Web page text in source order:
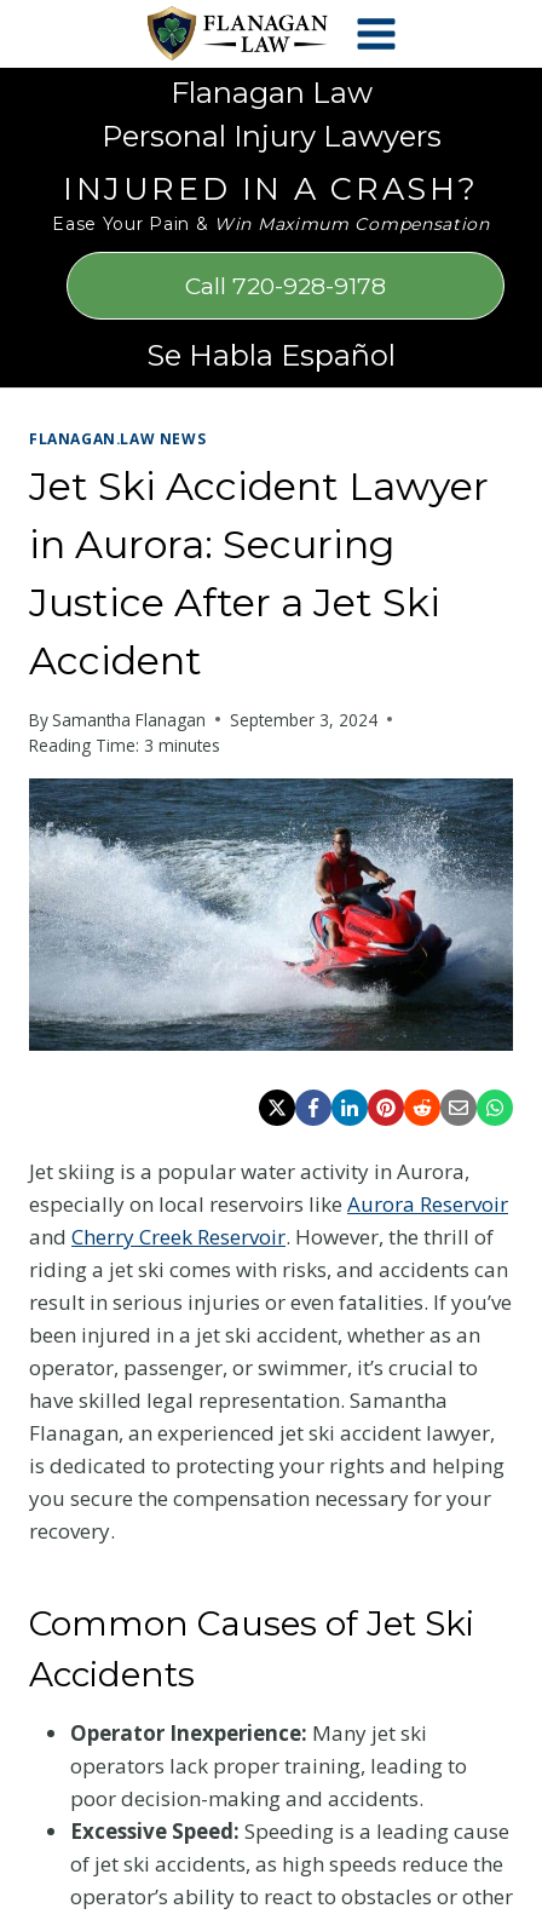
accessibility
Flanagan Law
Personal Injury Lawyers
INJURED IN A CRASH?
Ease Your Pain & Win Maximum Compensation
Call 720-928-9178
Se Habla Español
FLANAGAN.LAW NEWS
Jet Ski Accident Lawyer
in Aurora: Securing
Justice After a Jet Ski
Accident
BySamantha Flanagan
September 3, 2024
Reading Time: 3 minutes
Jet skiing is a popular water activity in Aurora,
especially on local reservoirs like Aurora Reservoir
and Cherry Creek Reservoir. However, the thrill of
riding a jet ski comes with risks, and accidents can
result in serious injuries or even fatalities. If you’ve
been injured in a jet ski accident, whether as an
operator, passenger, or swimmer, it’s crucial to
have skilled legal representation. Samantha
Flanagan, an experienced jet ski accident lawyer,
is dedicated to protecting your rights and helping
you secure the compensation necessary for your
recovery.
Common Causes of Jet Ski
Accidents
Operator Inexperience: Many jet ski
operators lack proper training, leading to
poor decision-making and accidents.
Excessive Speed: Speeding is a leading cause
of jet ski accidents, as high speeds reduce the
operator’s ability to react to obstacles or other